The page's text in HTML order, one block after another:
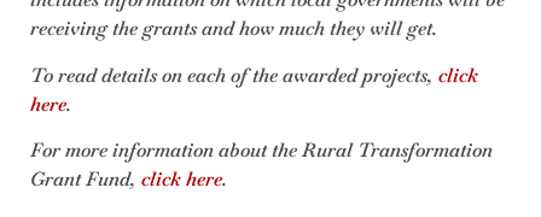
receiving the grants and how much they will get.
To read details on each of the awarded projects, click
here.
For more information about the Rural Transformation
Grant Fund, click here.